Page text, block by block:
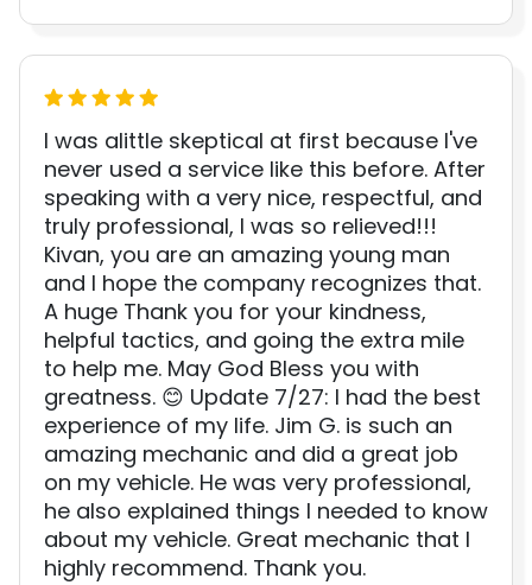
I was alittle skeptical at first because I've
never used a service like this before. After
speaking with a very nice, respectful, and
truly professional, I was so relieved!!!
Kivan, you are an amazing young man
and I hope the company recognizes that.
A huge Thank you for your kindness,
helpful tactics, and going the extra mile
to help me. May God Bless you with
greatness. 😊 Update 7/27: I had the best
experience of my life. Jim G. is such an
amazing mechanic and did a great job
on my vehicle. He was very professional,
he also explained things I needed to know
about my vehicle. Great mechanic that I
highly recommend. Thank you.